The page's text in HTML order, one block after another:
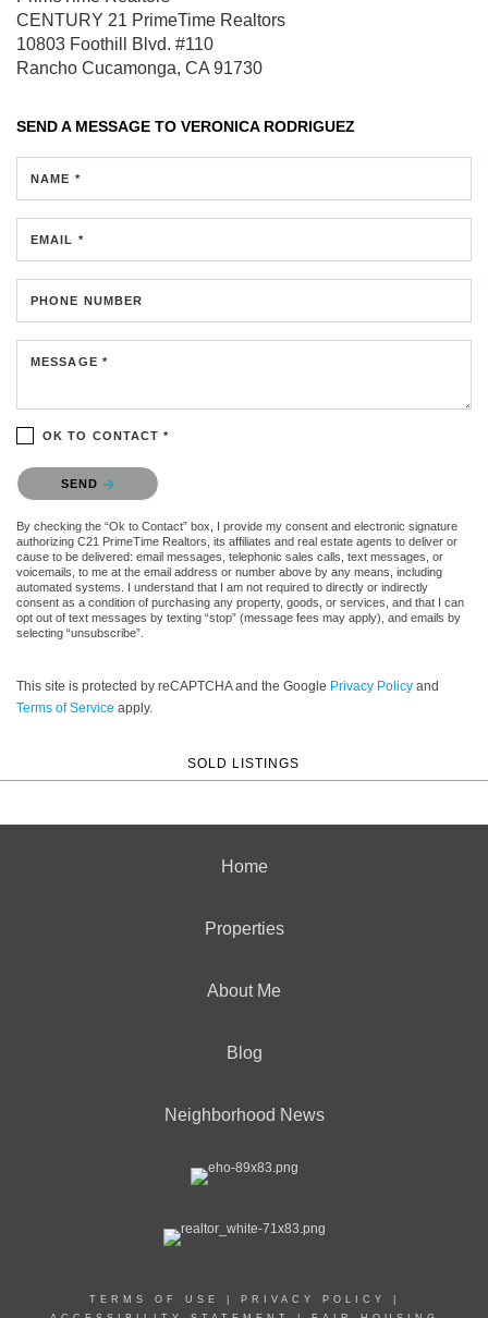
CENTURY 21 PrimeTime Realtors
10803 Foothill Blvd. #110
Rancho Cucamonga, CA 91730
SEND A MESSAGE TO VERONICA RODRIGUEZ
NAME *
EMAIL *
PHONE NUMBER
MESSAGE *
OK TO CONTACT *
Please confirm that you are not a robot.
SEND
By checking the “Ok to Contact” box, I provide my consent and electronic signature
authorizing C21 PrimeTime Realtors, its affiliates and real estate agents to deliver or
cause to be delivered: email messages, telephonic sales calls, text messages, or
voicemails, to me at the email address or number above by any means, including
automated systems. I understand that I am not required to directly or indirectly
consent as a condition of purchasing any property, goods, or services, and that I can
opt out of text messages by texting “stop” (message fees may apply), and emails by
selecting “unsubscribe”.
This site is protected by reCAPTCHA and the Google Privacy Policy and
Terms of Service apply.
SOLD LISTINGS
Home
Properties
About Me
Blog
Neighborhood News
TERMS OF USE PRIVACY POLICY